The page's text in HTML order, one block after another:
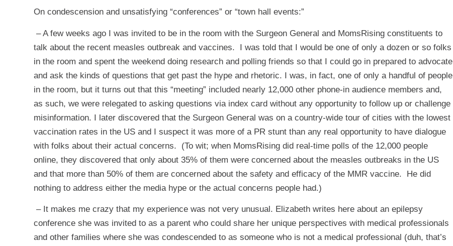
On condescension and unsatisfying “conferences” or “town hall events:”
– A few weeks ago I was invited to be in the room with the Surgeon General and MomsRising constituents to
talk about the recent measles outbreak and vaccines. I was told that I would be one of only a dozen or so folks
in the room and spent the weekend doing research and polling friends so that I could go in prepared to advocate
and ask the kinds of questions that get past the hype and rhetoric. I was, in fact, one of only a handful of people
in the room, but it turns out that this “meeting” included nearly 12,000 other phone-in audience members and,
as such, we were relegated to asking questions via index card without any opportunity to follow up or challenge
misinformation. I later discovered that the Surgeon General was on a country-wide tour of cities with the lowest
vaccination rates in the US and I suspect it was more of a PR stunt than any real opportunity to have dialogue
with folks about their actual concerns. (To wit; when MomsRising did real-time polls of the 12,000 people
online, they discovered that only about 35% of them were concerned about the measles outbreaks in the US
and that more than 50% of them are concerned about the safety and efficacy of the MMR vaccine. He did
nothing to address either the media hype or the actual concerns people had.)
– It makes me crazy that my experience was not very unusual. Elizabeth writes here about an epilepsy
conference she was invited to as a parent who could share her unique perspectives with medical professionals
and other families where she was condescended to as someone who is not a medical professional (duh, that’s